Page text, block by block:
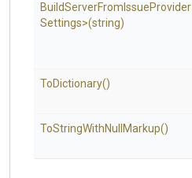
BuildServerFrom IssueProvider
Settings>(string)
ToDictionary()
ToStringWithNull Markup()